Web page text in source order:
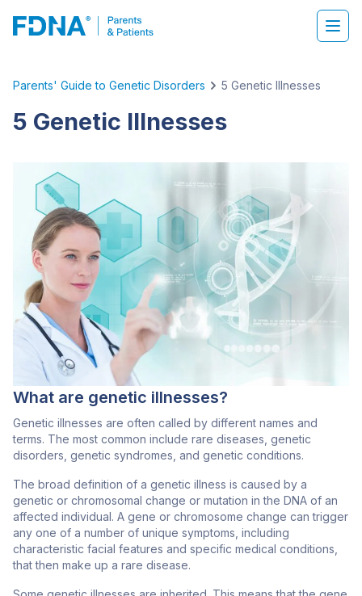
Parents' Guide to Genetic Disorders 5 Genetic Illnesses
5 Genetic Illnesses
What are genetic illnesses?
Genetic illnesses are often called by different names and
terms. The most common include rare diseases, genetic
disorders, genetic syndromes, and genetic conditions.
The broad definition of a genetic illness is caused by a
genetic or chromosomal change or mutation in the DNA of an
affected individual. A gene or chromosome change can trigger
any one of a number of unique symptoms, including
characteristic facial features and specific medical conditions,
that then make up a rare disease.